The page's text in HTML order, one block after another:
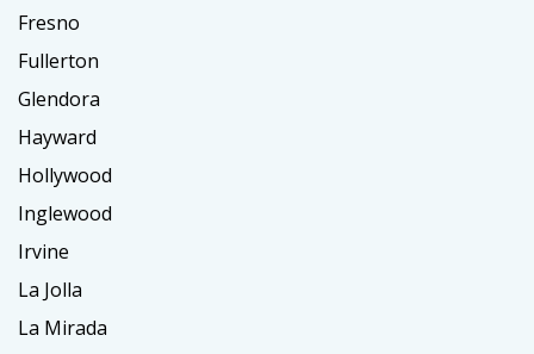
Fresno
Fullerton
Glendora
Hayward
Hollywood
Inglewood
Irvine
La Jolla
La Mirada